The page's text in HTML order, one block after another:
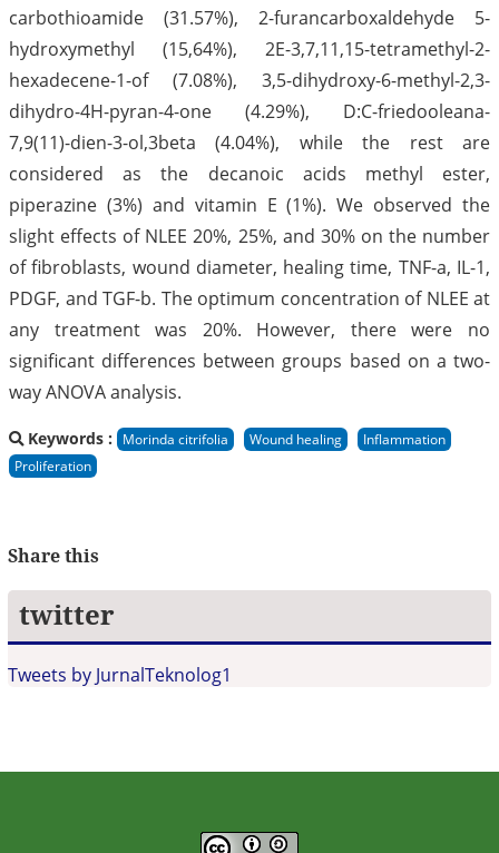
carbothioamide (31.57%), 2-furancarboxaldehyde 5-
hydroxymethyl (15,64%), 2E-3,7,11,15-tetramethyl-2-
hexadecene-1-of (7.08%), 3,5-dihydroxy-6-methyl-2,3-
dihydro-4H-pyran-4-one (4.29%), D:C-friedooleana-
7,9(11)-dien-3-ol,3beta (4.04%), while the rest are
considered as the decanoic acids methyl ester,
piperazine (3%) and vitamin E (1%). We observed the
slight effects of NLEE 20%, 25%, and 30% on the number
of fibroblasts, wound diameter, healing time, TNF-a, IL-1,
PDGF, and TGF-b. The optimum concentration of NLEE at
any treatment was 20%. However, there were no
significant differences between groups based on a two-
way ANOVA analysis.
Keywords : Morinda citrifolia Wound healing
Inflammation
Proliferation
Share this
twitter
Tweets by JurnalTeknolog1